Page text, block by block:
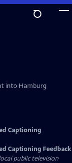
into Hamburg
Captioning
Captioning Feedback
public television